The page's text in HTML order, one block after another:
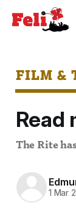
FILM &
Read
The Rite
1 Mar